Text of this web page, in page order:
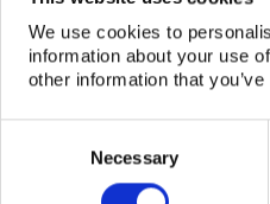
We use cookies to
information about your use
other information that
Necessary
NKS Seminar
Nordic Nuclear
Final seminar program